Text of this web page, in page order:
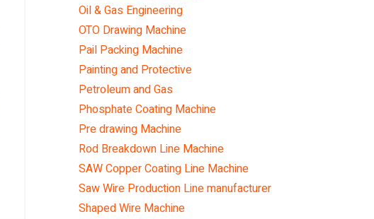
Oil & Gas Engineering
OTO Drawing Machine
Pail Packing Machine
Painting and Protective
Petroleum and Gas
Phosphate Coating Machine
Pre drawing Machine
Rod Breakdown Line Machine
SAW Copper Coating Line Machine
Saw Wire Production Line manufacturer
Shaped Wire Machine